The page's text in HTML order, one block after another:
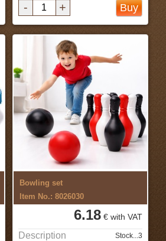
- + Buy
Bowling set
Item No.: 8026030
6.18 € with VAT
Description Stock...3